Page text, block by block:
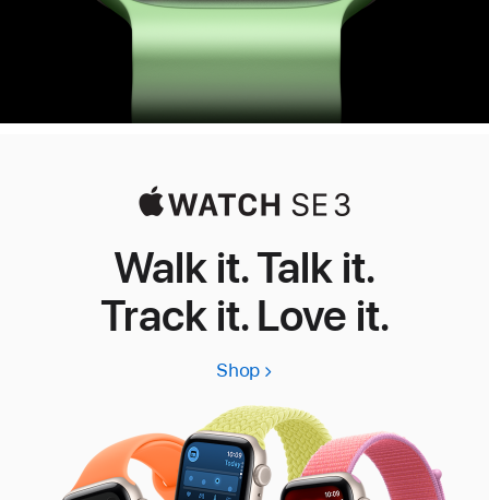
Walk it. Talk it.
Track it. Love it.
ShopApple
SE
3